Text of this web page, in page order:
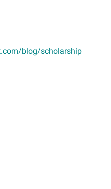
blog/scholarship